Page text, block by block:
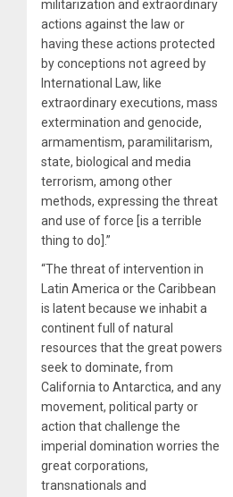
militarization and extraordinary
actions against the law or
having these actions protected
by conceptions not agreed by
International Law, like
extraordinary executions, mass
extermination and genocide,
armamentism, paramilitarism,
state, biological and media
terrorism, among other
methods, expressing the threat
and use of force [is a terrible
thing to do].”
“The threat of intervention in
Latin America or the Caribbean
is latent because we inhabit a
continent full of natural
resources that the great powers
seek to dominate, from
California to Antarctica, and any
movement, political party or
action that challenge the
imperial domination worries the
great corporations,
transnationals and